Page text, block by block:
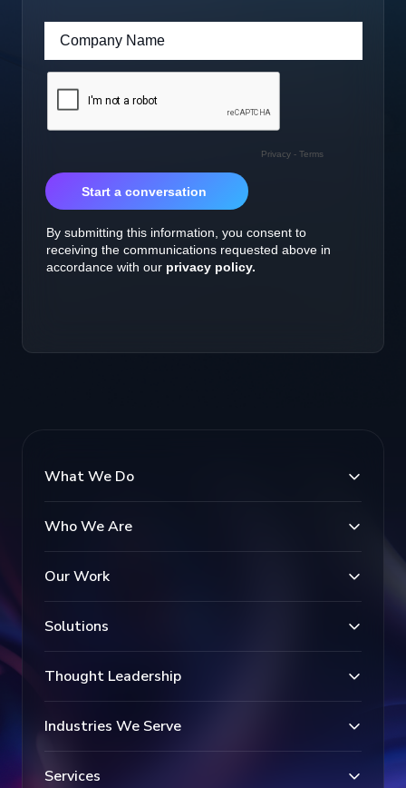
What We Do
Who We Are
Our Work
Solutions
Thought Leadership
Industries We Serve
Services